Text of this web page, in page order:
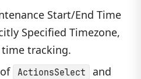
Start/End Time
Specified Timezone,
tracking.
ActionsSelect and